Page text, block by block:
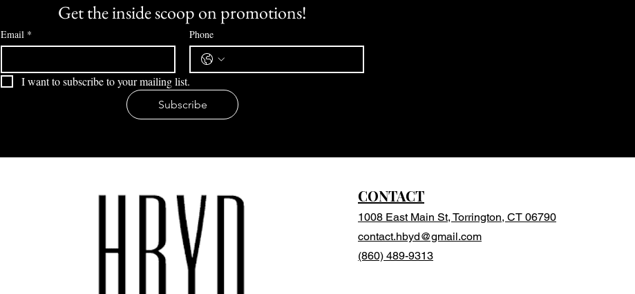
Get the inside scoop on promotions!
Email * Phone
I want to subscribe to your mailing list.
Subscribe
CONTACT
1008 East Main St, Torrington, CT 06790
contact.hbyd@gmail.com
(860) 489-9313